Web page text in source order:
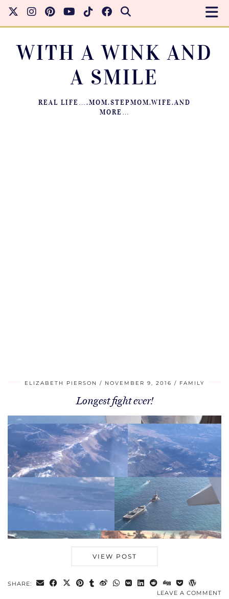
WITH A WINK AND
A SMILE
REAL LIFE….MOM.STEPMOM.WIFE.AND
MORE…
ELIZABETH PIERSON NOVEMBER 9, 2016 FAMILY
Longest fight ever!
VIEW POST
SHARE:
LEAVE A COMMENT